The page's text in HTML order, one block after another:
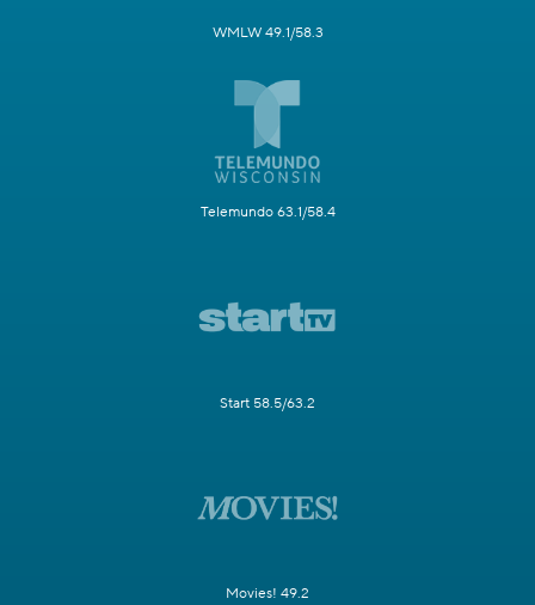
WMLW 49.1/58.3
Telemundo 63.1/58.4
Start 58.5/63.2
Movies! 49.2